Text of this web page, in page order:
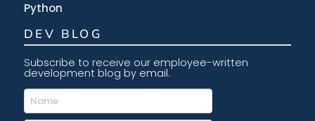
Python
DEV BLOG
Subscribe to receive our employee-written
development blog by email.